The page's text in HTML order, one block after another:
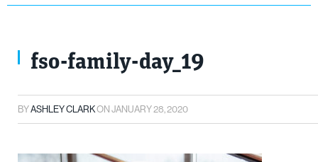
fso-family-day_19
BYASHLEY CLARKONJANUARY 28, 2020